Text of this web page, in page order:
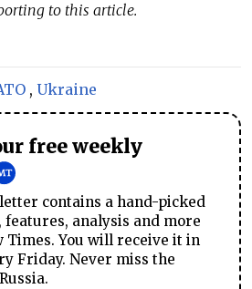
to this article.
, Ukraine
free weekly
contains a hand-picked
features, analysis and more
Times. You will receive it in
Friday. Never miss the